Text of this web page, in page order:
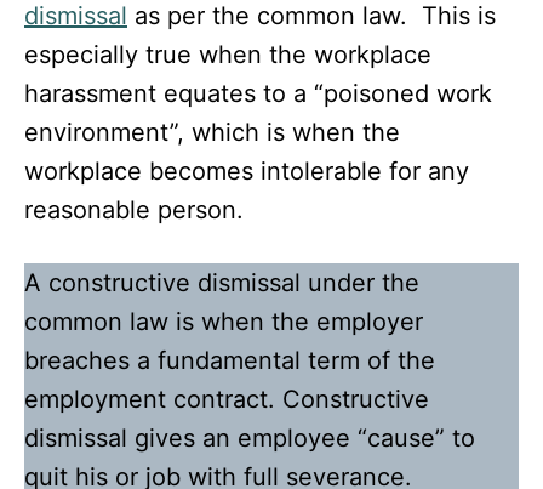
dismissal as per the common law. This is
especially true when the workplace
harassment equates to a “poisoned work
environment”, which is when the
workplace becomes intolerable for any
reasonable person.
A constructive dismissal under the
common law is when the employer
breaches a fundamental term of the
employment contract. Constructive
dismissal gives an employee “cause” to
quit his or job with full severance.